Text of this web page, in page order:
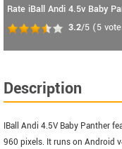
Rate iBall Andi 4.5v Baby
3.2/5 (5
Description
IBall Andi 4.5V Baby Panther
960 pixels. It runs on Android